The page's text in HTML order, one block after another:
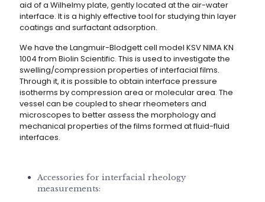
aid of a Wilhelmy plate, gently located at the air-water
interface. It is a highly effective tool for studying thin layer
coatings and surfactant adsorption.
We have the Langmuir-Blodgett cell model KSV NIMA KN
1004 from Biolin Scientific. This is used to investigate the
swelling/compression properties of interfacial films.
Through it, it is possible to obtain interface pressure
isotherms by compression area or molecular area. The
vessel can be coupled to shear rheometers and
microscopes to better assess the morphology and
mechanical properties of the films formed at fluid-fluid
interfaces.
Accessories for interfacial rheology
measurements: